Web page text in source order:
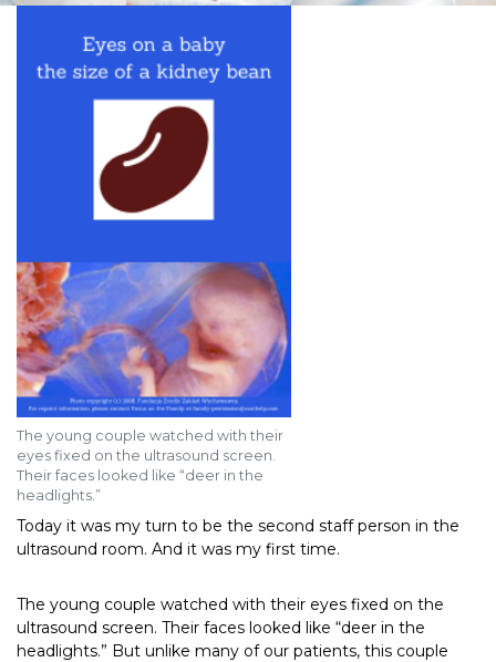
The young couple watched with their
eyes fixed on the ultrasound screen.
Their faces looked like “deer in the
headlights.”
Today it was my turn to be the second staff person in the
ultrasound room. And it was my first time.
The young couple watched with their eyes fixed on the
ultrasound screen. Their faces looked like “deer in the
headlights.” But unlike many of our patients, this couple